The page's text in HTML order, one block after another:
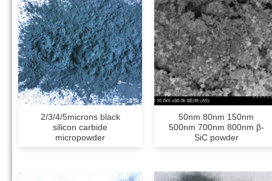
2/3/4/5microns black
silicon carbide
micropowder
50nm 80nm 150nm
500nm 700nm 800nm β-
SiC powder